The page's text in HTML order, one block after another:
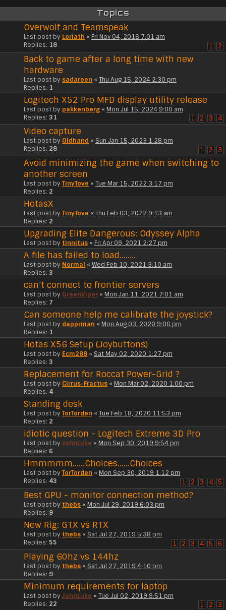
Topics
Overwolf and Teamspeak
Last post by Loriath « Fri Nov 04, 2016 7:01 am
Replies: 18 1 2
Back to game after a long time with new
hardware
Last post by sadareen « Thu Aug 15, 2024 2:30 pm
Replies: 1
Logitech X52 Pro MFD display utility release
Last post by pakkenberg « Mon Jul 15, 2024 9:00 am
Replies: 31 1 2 3 4
Video capture
Last post by Oldhand « Sun Jan 15, 2023 1:28 pm
Replies: 28 1 2 3
Avoid minimizing the game when switching to
another screen
Last post by TinyTove « Tue Mar 15, 2022 3:17 pm
Replies: 2
HotasX
Last post by TinyTove « Thu Feb 03, 2022 9:13 am
Replies: 2
Upgrading Elite Dangerous: Odyssey Alpha
Last post by tinnitus « Fri Apr 09, 2021 2:27 pm
A file has failed to load........
Last post by Normal « Wed Feb 10, 2021 3:10 am
Replies: 3
can't connect to frontier servers
Last post by GreenViper « Mon Jan 11, 2021 7:01 am
Replies: 7
Can someone help me calibrate the joystick?
Last post by dapprman « Mon Aug 03, 2020 9:06 pm
Replies: 1
Hotas X56 Setup (Joybuttons)
Last post by Ecm288 « Sat May 02, 2020 1:27 pm
Replies: 3
Replacement for Roccat Power-Grid ?
Last post by Cirrus-Fractus « Mon Mar 02, 2020 1:00 pm
Replies: 4
Standing desk
Last post by TorTorden « Tue Feb 18, 2020 11:53 pm
Replies: 2
idiotic question - Logitech Extreme 3D Pro
Last post byJohnLuke « Mon Sep 30, 2019 9:54 pm
Replies: 6
Hmmmmm......Choices......Choices
Last post by TorTorden « Mon Sep 30, 2019 1:12 pm
Replies: 43 1 2 3 4 5
Best GPU - monitor connection method?
Last post by thebs « Mon Jul 29, 2019 6:03 pm
Replies: 9
New Rig: GTX vs RTX
Last post by thebs « Sat Jul 27, 2019 5:38 pm
Replies: 55 1 2 3 4 5 6
Playing 60hz vs 144hz
Last post by thebs « Sat Jul 27, 2019 4:10 pm
Replies: 9
Minimum requirements for laptop
Last post byJohnLuke « Tue Jul 02, 2019 9:51 pm
Replies: 22 1 2 3